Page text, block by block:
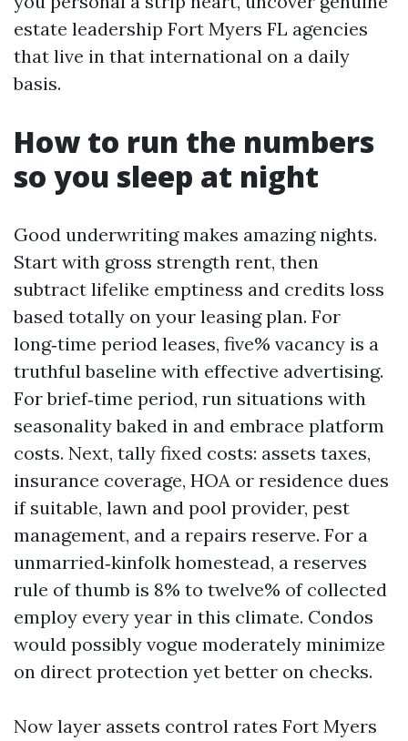
estate leadership Fort Myers FL agencies
that live in that international on a daily
basis.
How to run the numbers
so you sleep at night
Good underwriting makes amazing nights.
Start with gross strength rent, then
subtract lifelike emptiness and credits loss
based totally on your leasing plan. For
long‑time period leases, five% vacancy is a
truthful baseline with effective advertising.
For brief‑time period, run situations with
seasonality baked in and embrace platform
costs. Next, tally fixed costs: assets taxes,
insurance coverage, HOA or residence dues
if suitable, lawn and pool provider, pest
management, and a repairs reserve. For a
unmarried‑kinfolk homestead, a reserves
rule of thumb is 8% to twelve% of collected
employ every year in this climate. Condos
would possibly vogue moderately minimize
on direct protection yet better on checks.
Now layer assets control rates Fort Myers